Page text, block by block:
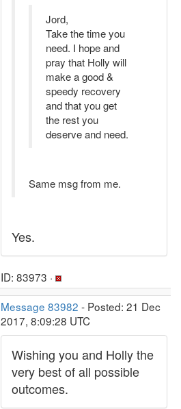
Jord,
Take the time you
need. I hope and
pray that Holly will
make a good &
speedy recovery
and that you get
the rest you
deserve and need.
Same msg from me.
Yes.
ID: 83973 ·
Message 83982 - Posted: 21 Dec
2017, 8:09:28 UTC
Wishing you and Holly the
very best of all possible
outcomes.